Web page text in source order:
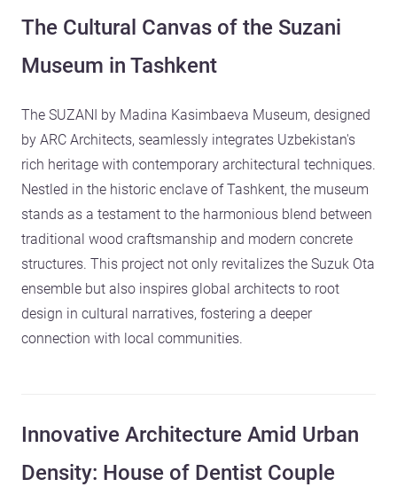
The Cultural Canvas of the Suzani
Museum in Tashkent
The SUZANI by Madina Kasimbaeva Museum, designed
by ARC Architects, seamlessly integrates Uzbekistan's
rich heritage with contemporary architectural techniques.
Nestled in the historic enclave of Tashkent, the museum
stands as a testament to the harmonious blend between
traditional wood craftsmanship and modern concrete
structures. This project not only revitalizes the Suzuk Ota
ensemble but also inspires global architects to root
design in cultural narratives, fostering a deeper
connection with local communities.
Innovative Architecture Amid Urban
Density: House of Dentist Couple